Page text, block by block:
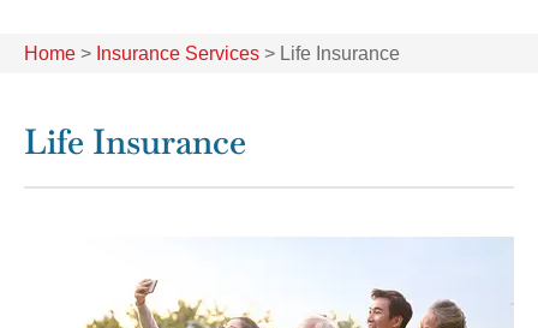
Home > Insurance Services > Life Insurance
Life Insurance